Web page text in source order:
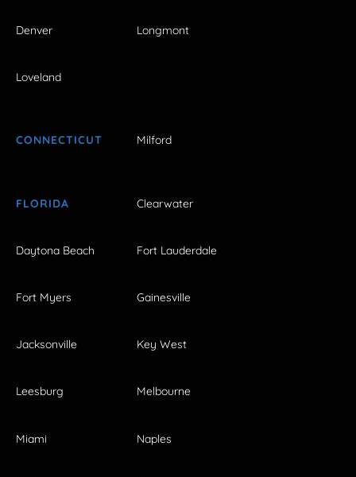
Denver Longmont
Loveland
CONNECTICUT Milford
FLORIDA Clearwater
Daytona Beach Fort Lauderdale
Fort Myers Gainesville
Jacksonville Key West
Leesburg Melbourne
Miami Naples